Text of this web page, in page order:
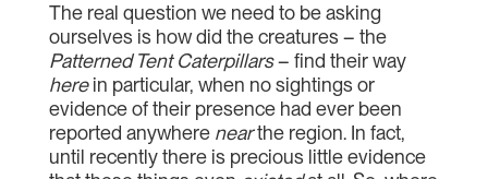
The real question we need to be asking
ourselves is how did the creatures – the
Patterned Tent Caterpillars– find their way
herein particular, when no sightings or
evidence of their presence had ever been
reported anywhere nearthe region. In fact,
until recently there is precious little evidence